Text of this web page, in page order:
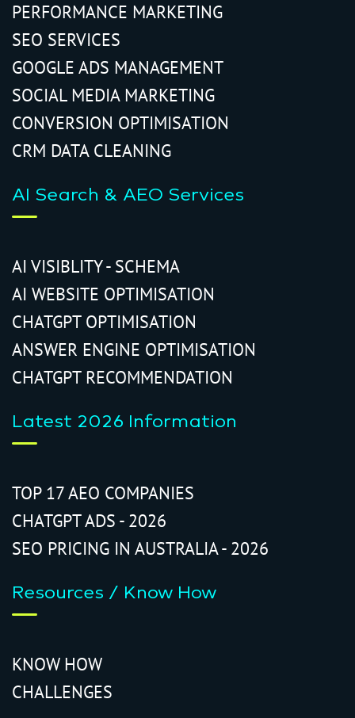
PERFORMANCE MARKETING
SEO SERVICES
GOOGLE ADS MANAGEMENT
SOCIAL MEDIA MARKETING
CONVERSION OPTIMISATION
CRM DATA CLEANING
AI Search & AEO Services
AI VISIBLITY - SCHEMA
AI WEBSITE OPTIMISATION
CHATGPT OPTIMISATION
ANSWER ENGINE OPTIMISATION
CHATGPT RECOMMENDATION
Latest 2026 Information
TOP 17 AEO COMPANIES
CHATGPT ADS - 2026
SEO PRICING IN AUSTRALIA - 2026
Resources / Know How
KNOW HOW
CHALLENGES